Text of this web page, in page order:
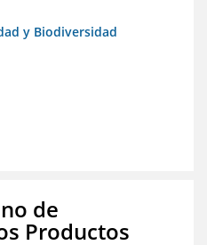
y Biodiversidad
de
Productos